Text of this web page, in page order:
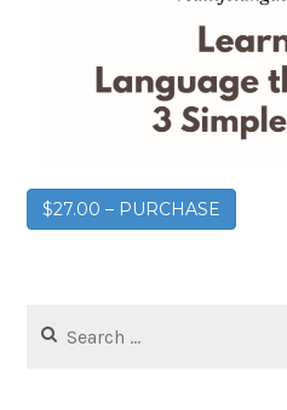
$27.00 – PURCHASE